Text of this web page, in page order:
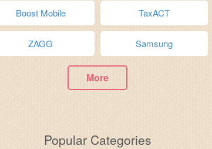
Boost Mobile TaxACT
ZAGG Samsung
More
Popular Categories